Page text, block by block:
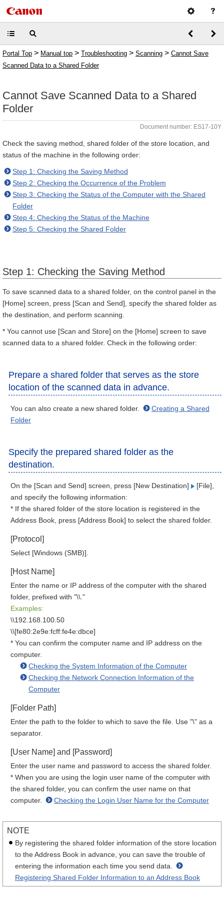
Portal Top > Manual top > Troubleshooting > Scanning > Cannot Save
Scanned Data to a Shared Folder
Cannot Save Scanned Data to a Shared
Folder
Document number: ES17-10Y
Check the saving method, shared folder of the store location, and
status of the machine in the following order:
Step 1: Checking the Saving Method
Step 2: Checking the Occurrence of the Problem
Step 3: Checking the Status of the Computer with the Shared
Folder
Step 4: Checking the Status of the Machine
Step 5: Checking the Shared Folder
Step 1: Checking the Saving Method
To save scanned data to a shared folder, on the control panel in the
[Home] screen, press [Scan and Send], specify the shared folder as
the destination, and perform scanning.
* You cannot use [Scan and Store] on the [Home] screen to save
scanned data to a shared folder. Check in the following order:
Prepare a shared folder that serves as the store
location of the scanned data in advance.
You can also create a new shared folder.
Creating a Shared
Folder
Specify the prepared shared folder as the
destination.
On the [Scan and Send] screen, press [New Destination]
[File],
and specify the following information:
* If the shared folder of the store location is registered in the
Address Book, press [Address Book] to select the shared folder.
[Protocol]
Select [Windows (SMB)].
[Host Name]
Enter the name or IP address of the computer with the shared
folder, prefixed with "\\."
Examples:
\\192.168.100.50
\\[fe80:2e9e:fcff:fe4e:dbce]
* You can confirm the computer name and IP address on the
computer.
Checking the System Information of the Computer
Checking the Network Connection Information of the
Computer
[Folder Path]
Enter the path to the folder to which to save the file. Use "\" as a
separator.
[User Name] and [Password]
Enter the user name and password to access the shared folder.
* When you are using the login user name of the computer with
the shared folder, you can confirm the user name on that
computer.
Checking the Login User Name for the Computer
NOTE
By registering the shared folder information of the store location
to the Address Book in advance, you can save the trouble of
entering the information each time you send data.
Registering Shared Folder Information to an Address Book